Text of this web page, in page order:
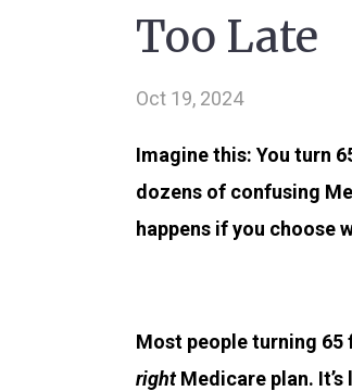
Too Late
Oct 19, 2024
Imagine this: You turn
dozens of confusing
happens if you choose
Most people turning 65
rightMedicare plan.